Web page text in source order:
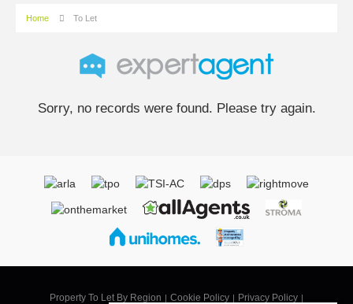
Home To Let
Sorry, no records were found. Please try again.
Property To Let By Region Cookie Policy Privacy Policy